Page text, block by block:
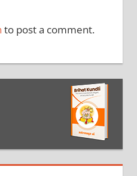
to post a comment.